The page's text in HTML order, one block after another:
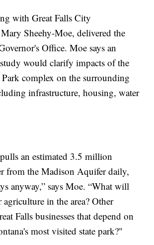
with Great Falls City
Sheehy-Moe, delivered the
Office. Moe says an
would clarify impacts of the
complex on the surrounding
infrastructure, housing, water
an estimated 3.5 million
from the Madison Aquifer daily,
anyway,” says Moe. “What will
in the area? Other
Falls businesses that depend on
most visited state park?"